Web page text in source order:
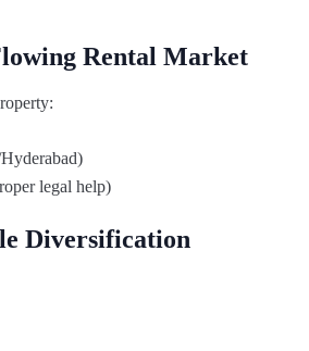
Rental Market
legal help)
Diversification